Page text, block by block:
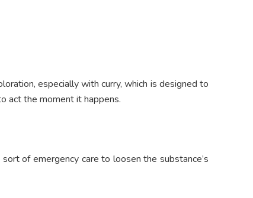
especially with curry, which is designed to
act the moment it happens.
of emergency care to loosen the substance’s